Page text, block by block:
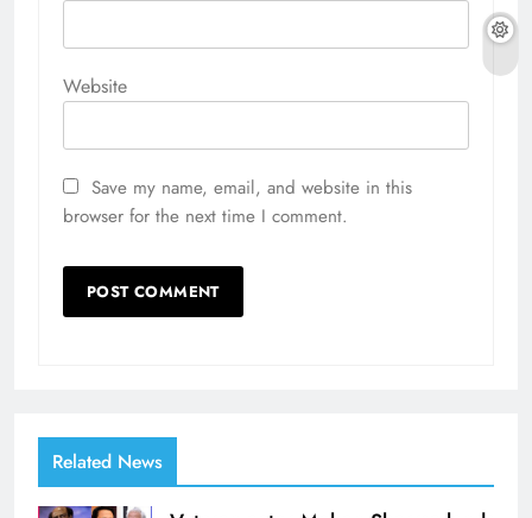
Website
Save my name, email, and website in this
browser for the next time I comment.
Related News